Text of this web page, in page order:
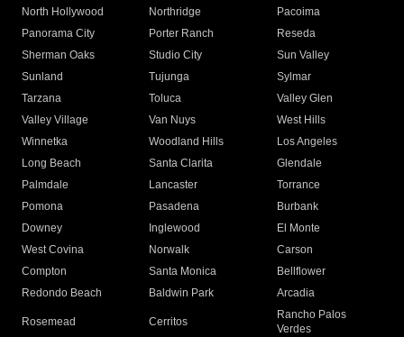
North Hollywood
Northridge
Pacoima
Panorama City
Porter Ranch
Reseda
Sherman Oaks
Studio City
Sun Valley
Sunland
Tujunga
Sylmar
Tarzana
Toluca
Valley Glen
Valley Village
Van Nuys
West Hills
Winnetka
Woodland Hills
Los Angeles
Long Beach
Santa Clarita
Glendale
Palmdale
Lancaster
Torrance
Pomona
Pasadena
Burbank
Downey
Inglewood
El Monte
West Covina
Norwalk
Carson
Compton
Santa Monica
Bellflower
Redondo Beach
Baldwin Park Arcadia
Rosemead Cerritos
Rancho Palos
Verdes